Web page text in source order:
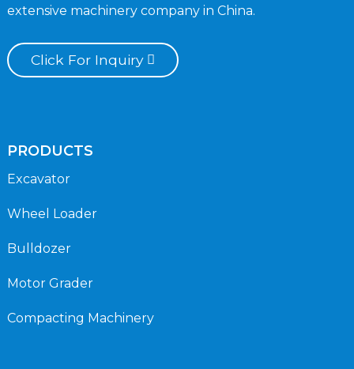
extensive machinery company in China.
Click For Inquiry
PRODUCTS
Excavator
Wheel Loader
Bulldozer
Motor Grader
Compacting Machinery